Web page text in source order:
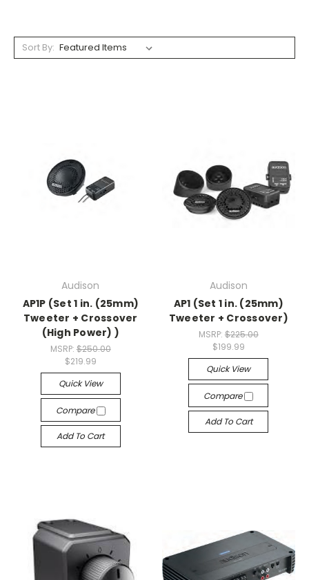
Sort By:
Audison
AP1P (Set 1 in. (25mm)
Tweeter + Crossover
(High Power) )
MSRP: $250.00
$219.99
Quick View
Compare
Add To Cart
Audison
AP1 (Set 1 in. (25mm)
Tweeter + Crossover)
MSRP: $225.00
$199.99
Quick View
Compare
Add To Cart